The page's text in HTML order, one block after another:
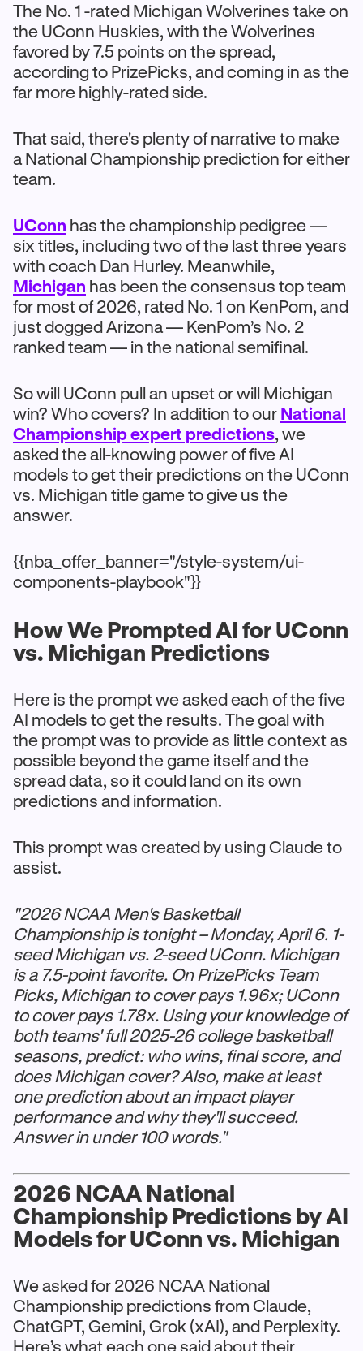
The No. 1 -rated Michigan Wolverines take on
the UConn Huskies, with the Wolverines
favored by 7.5 points on the spread,
according to PrizePicks, and coming in as the
far more highly-rated side.
That said, there's plenty of narrative to make
a National Championship prediction for either
team.
UConn has the championship pedigree —
six titles, including two of the last three years
with coach Dan Hurley. Meanwhile,
Michigan has been the consensus top team
for most of 2026, rated No. 1 on KenPom, and
just dogged Arizona — KenPom’s No. 2
ranked team — in the national semifinal.
So will UConn pull an upset or will Michigan
win? Who covers? In addition to our National
Championship expert predictions, we
asked the all-knowing power of five AI
models to get their predictions on the UConn
vs. Michigan title game to give us the
answer.
{{nba_offer_banner="/style-system/ui-
components-playbook"}}
How We Prompted AI for UConn
vs. Michigan Predictions
Here is the prompt we asked each of the five
AI models to get the results. The goal with
the prompt was to provide as little context as
possible beyond the game itself and the
spread data, so it could land on its own
predictions and information.
This prompt was created by using Claude to
assist.
"2026 NCAA Men's Basketball
Championship is tonight – Monday, April 6. 1-
seed Michigan vs. 2-seed UConn. Michigan
is a 7.5-point favorite. On PrizePicks Team
Picks, Michigan to cover pays 1.96x; UConn
to cover pays 1.78x. Using your knowledge of
both teams' full 2025-26 college basketball
seasons, predict: who wins, final score, and
does Michigan cover? Also, make at least
one prediction about an impact player
performance and why they'll succeed.
Answer in under 100 words."
2026 NCAA National
Championship Predictions by AI
Models for UConn vs. Michigan
We asked for 2026 NCAA National
Championship predictions from Claude,
ChatGPT, Gemini, Grok (xAI), and Perplexity.
Here’s what each one said about their